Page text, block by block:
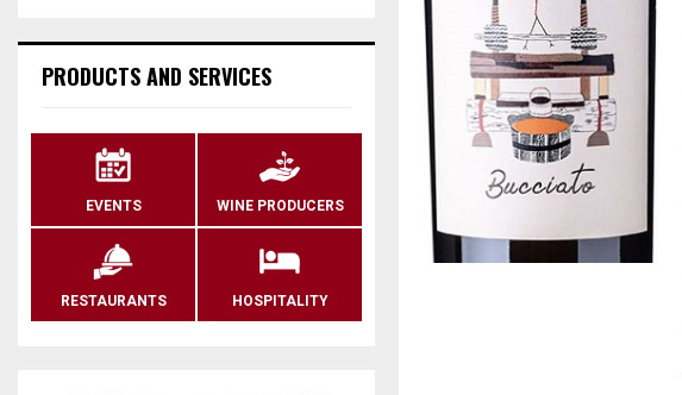
PRODUCTS AND SERVICES
EVENTS WINE PRODUCERS
RESTAURANTS HOSPITALITY